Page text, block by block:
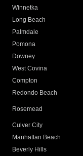
Winnetka
Long Beach
Palmdale
Pomona
Downey
West Covina
Compton
Redondo Beach
Rosemead
Culver City
Manhattan Beach
Beverly Hills